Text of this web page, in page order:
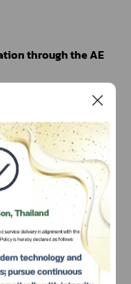
through the AE
be registered
“Open ID” in order
user must then send a
program. The
for 1 year. You may
year.
follows. They can
and receive AE
the types of users.
Subscribe